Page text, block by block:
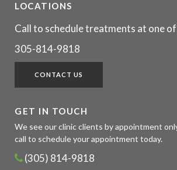
LOCATIONS
Call to schedule treatments at one
305-814-9818
CONTACT US
GET IN TOUCH
We see our clinic clients by appointment
call to schedule your appointment today.
(305) 814-9818